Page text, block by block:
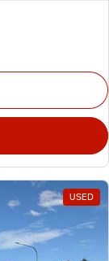
USED